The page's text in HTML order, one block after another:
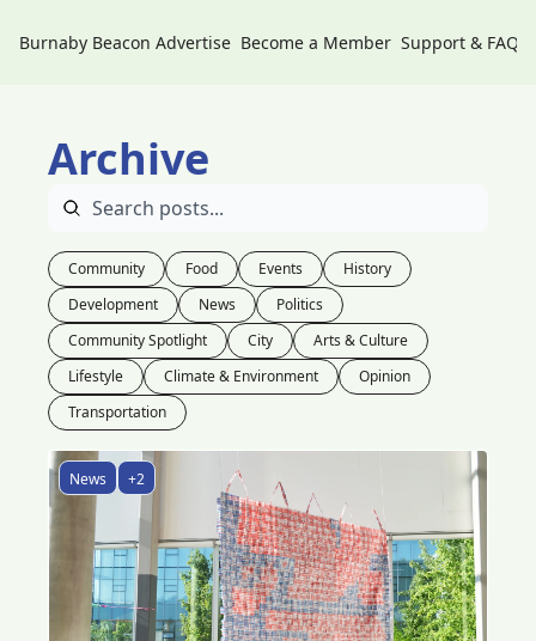
Burnaby Beacon Advertise Become a Member Support & FAQs
Archive
Community Food Events
History
Development
News
Politics
Community Spotlight
City
Arts & Culture
Lifestyle
Climate & Environment
Opinion
Transportation
News +2